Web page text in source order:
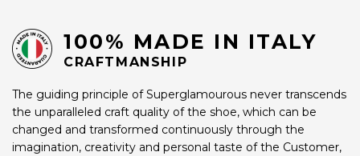
100% MADE IN ITALY
CRAFTMANSHIP
The guiding principle of Superglamourous never transcends
the unparalleled craft quality of the shoe, which can be
changed and transformed continuously through the
imagination, creativity and personal taste of the Customer,